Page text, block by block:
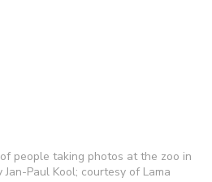
people taking photos at the zoo in
Paul Kool; courtesy of Lama